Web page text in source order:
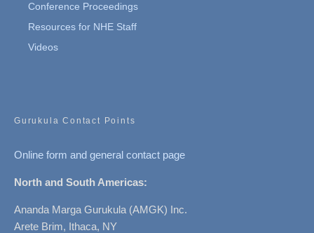
Conference Proceedings
Resources for NHE Staff
Videos
Gurukula Contact Points
Online form and general contact page
North and South Americas:
Ananda Marga Gurukula (AMGK) Inc.
Arete Brim, Ithaca, NY